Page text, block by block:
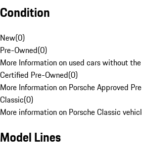
Condition
New(0)
Pre-Owned(0)
More Information on used cars without
Certified Pre-Owned(0)
More Information on Porsche Approved
Classic(0)
More information on Porsche Classic
Model Lines